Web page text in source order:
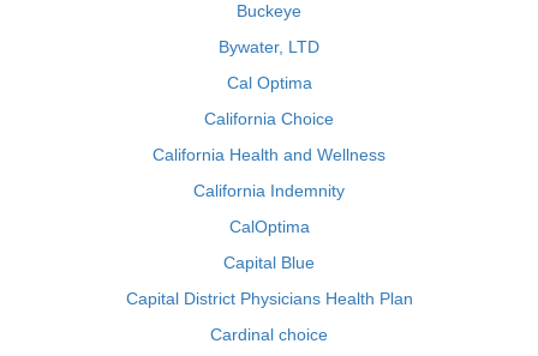
Buckeye
Bywater, LTD
Cal Optima
California Choice
California Health and Wellness
California Indemnity
CalOptima
Capital Blue
Capital District Physicians Health Plan
Cardinal choice